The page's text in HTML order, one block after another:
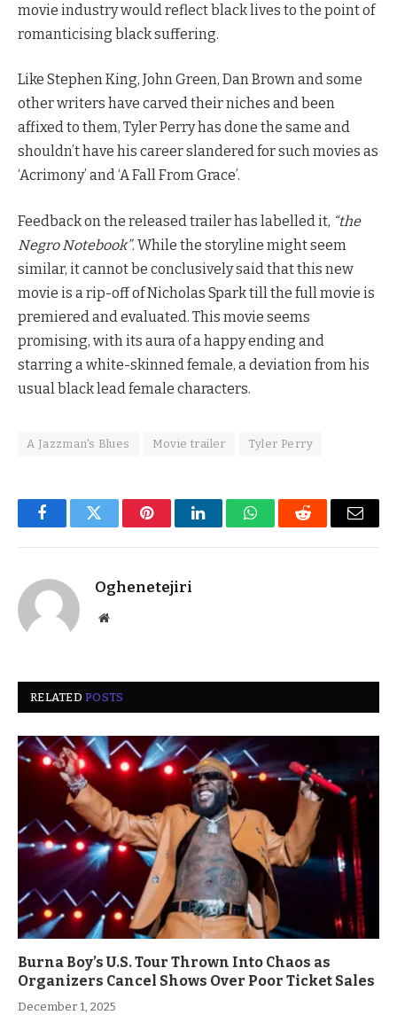
movie industry would reflect black lives to the point of
romanticising black suffering.
Like Stephen King, John Green, Dan Brown and some
other writers have carved their niches and been
affixed to them, Tyler Perry has done the same and
shouldn’t have his career slandered for such movies as
‘Acrimony’ and ‘A Fall From Grace’.
Feedback on the released trailer has labelled it, “the
Negro Notebook”. While the storyline might seem
similar, it cannot be conclusively said that this new
movie is a rip-off of Nicholas Spark till the full movie is
premiered and evaluated. This movie seems
promising, with its aura of a happy ending and
starring a white-skinned female, a deviation from his
usual black lead female characters.
A Jazzman's Blues Movie trailer Tyler Perry
FacebookTwitter PinterestLinkedInWhatsAppReddit Email
Oghenetejiri
Website
RELATEDPOSTS
Burna Boy’s U.S. Tour Thrown Into Chaos as
Organizers Cancel Shows Over Poor Ticket Sales
December 1, 2025